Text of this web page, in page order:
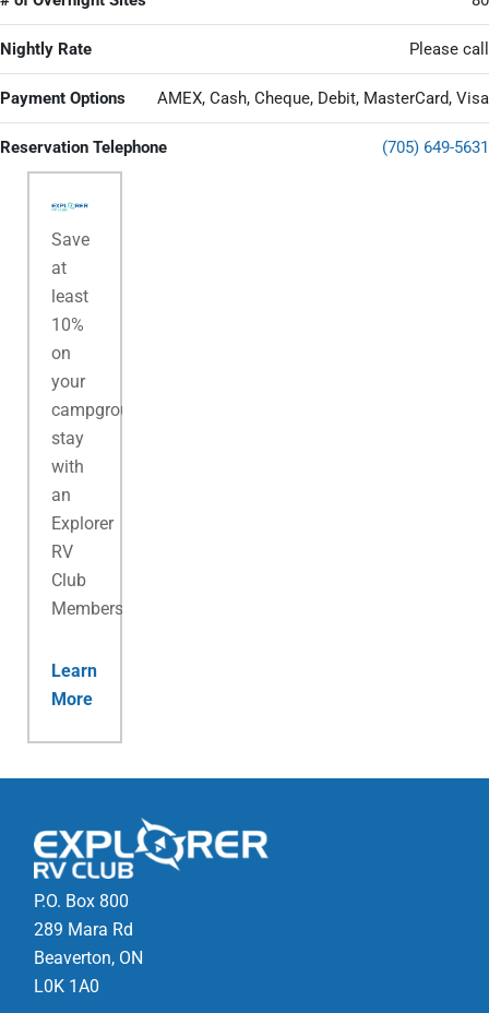
Nightly Rate Please call
Payment Options AMEX, Cash, Cheque, Debit, MasterCard, Visa
Reservation Telephone (705) 649-5631
Save
at
least
10%
on
your
campground
stay
with
an
Explorer
RV
Club
Membership.
Learn
More
P.O. Box 800
289 Mara Rd
Beaverton, ON
L0K 1A0